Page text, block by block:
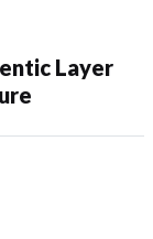
Layer